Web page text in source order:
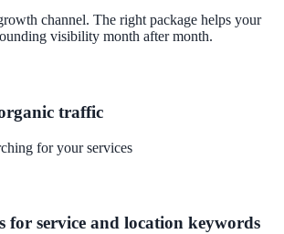
channel. The right package helps your
visibility month after month.
traffic
for your services
for service and location keywords